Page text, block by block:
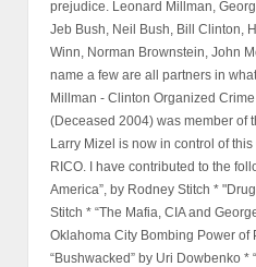
prejudice. Leonard Millman,
Jeb Bush, Neil Bush, Bill Clinton,
Winn, Norman Brownstein, John
name a few are all partners in
Millman - Clinton Organized
(Deceased 2004) was member of
Larry Mizel is now in control of
RICO. I have contributed to the
America”, by Rodney Stitch *
Stitch * “The Mafia, CIA and
Oklahoma City Bombing Power of
“Bushwacked” by Uri Dowbenko *